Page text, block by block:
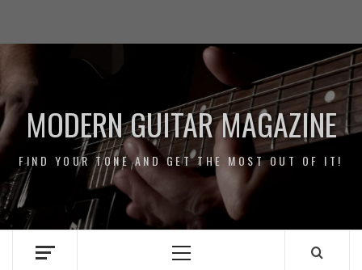
content
/
Security
MODERN GUITAR MAGAZINE
FIND YOUR TONE AND GET THE MOST OUT OF IT!
Primary